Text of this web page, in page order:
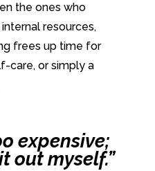
the ones who
resources,
frees up time for
care, or simply a
expensive;
out myself.”